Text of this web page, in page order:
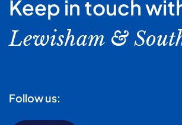
Keep in touch
Lewisham &
Follow us: